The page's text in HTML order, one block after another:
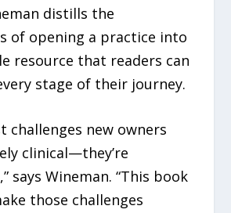
distills the
of opening a practice into
resource that readers can
stage of their journey.
challenges new owners
clinical—they’re
says Wineman. “This book
those challenges